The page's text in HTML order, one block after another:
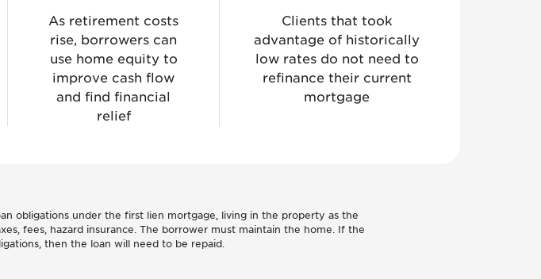
As retirement costs
rise, borrowers can
use home equity to
improve cash flow
and find financial
relief
Clients that took
advantage of historically
low rates do not need to
refinance their current
mortgage
obligations under the first lien mortgage, living in the property as the
fees, hazard insurance. The borrower must maintain the home. If the
then the loan will need to be repaid.